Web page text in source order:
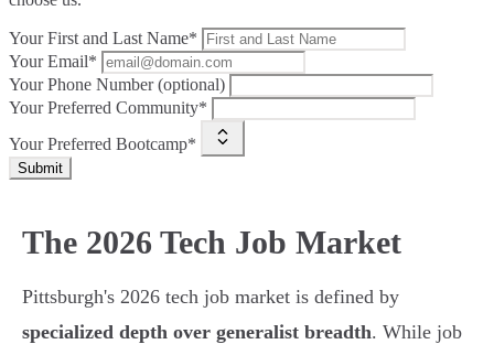
Your First and Last Name*
Your Email*
Your Phone Number (optional)
Your Preferred Community*
Your Preferred Bootcamp*
Submit
The 2026 Tech Job Market
Pittsburgh's 2026 tech job market is defined by
specialized depth over generalist breadth. While job